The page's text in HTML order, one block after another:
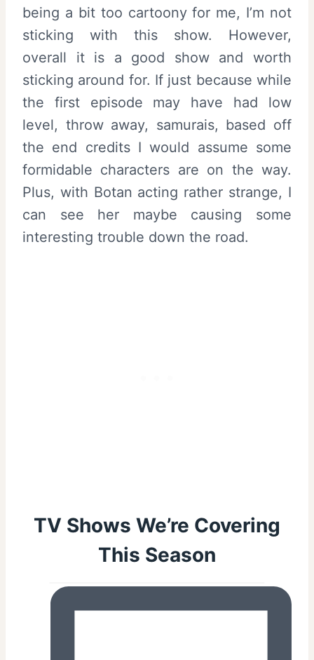
being a bit too cartoony for me, I’m not
sticking with this show. However,
overall it is a good show and worth
sticking around for. If just because while
the first episode may have had low
level, throw away, samurais, based off
the end credits I would assume some
formidable characters are on the way.
Plus, with Botan acting rather strange, I
can see her maybe causing some
interesting trouble down the road.
TV Shows We’re Covering
This Season